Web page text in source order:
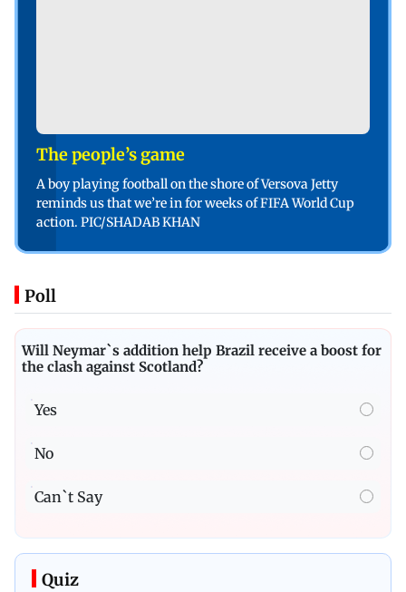
The people’s game
A boy playing football on the shore of Versova Jetty
reminds us that we’re in for weeks of FIFA World Cup
action. PIC/SHADAB KHAN
Poll
Will Neymar`s addition help Brazil receive a boost for
the clash against Scotland?
Yes
No
Can`t Say
Quiz